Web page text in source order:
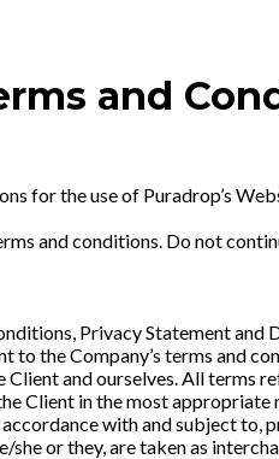
and
for the use of Puradrop’s
and conditions. Do not
Privacy Statement and
the Company’s terms and
Client and ourselves. All
Client in the most appropriate
with and subject
or they, are taken as